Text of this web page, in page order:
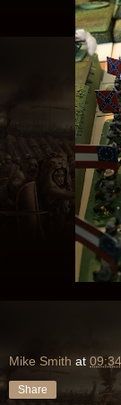
Mike Smith at 09:34
Share